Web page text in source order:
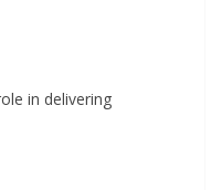
in delivering